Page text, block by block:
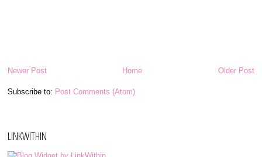
Newer Post Older Post
Home
Subscribe to: Post Comments (Atom)
LINKWITHIN